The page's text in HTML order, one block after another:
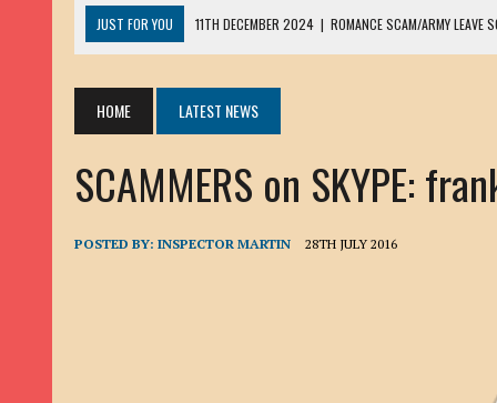
JUST FOR YOU 11TH DECEMBER 2024 | ROMANCE SCAM/ARMY LEAVE
13TH NOVEMBER 2024 | ROMANCE SCAM/ADVANCE FEE FRAUD/
30TH OCTOBER 2023 | ROMANCE SCAM/ARMY LEAVE SCAMMER: PETRU
19TH MARCH 2023 | INHERITANCE SCAM /ADVANCE FEE FRAUD: SANNA
17TH MARCH 2023 | ROMANCE SCAM/ARMY LEAVE SCAMMER: WILLIAMS
22ND FEBRUARY 2023 | ROMANCE SCAM/ADVANCE FEE FRAUD: HENRY
HOME LATEST NEWS
SCAMMERS on SKYPE:
POSTED BY:INSPECTOR MARTIN 28TH JULY 2016